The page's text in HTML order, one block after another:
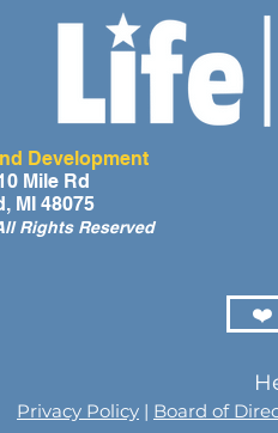
Development
Mile Rd
MI 48075
Rights Reserved
❤️
Privacy Policy | Board of